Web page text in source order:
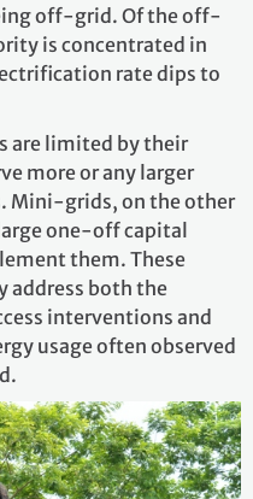
off-grid. Of the off-
is concentrated in
rate dips to
are limited by their
more or any larger
Mini-grids, on the other
one-off capital
them. These
address both the
interventions and
usage often observed